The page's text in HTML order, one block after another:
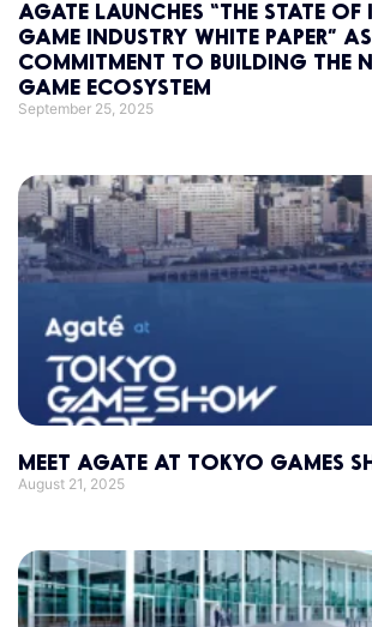
AGATE LAUNCHES “THE STATE OF
GAME INDUSTRY WHITE PAPER”
COMMITMENT TO BUILDING THE
GAME ECOSYSTEM
September 25, 2025
MEET AGATE AT TOKYO GAMES
August 21, 2025